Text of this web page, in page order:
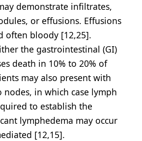
demonstrate infiltrates,
or effusions. Effusions
often bloody [12,25].
the gastrointestinal (GI)
death in 10% to 20% of
may also present with
nodes, in which case lymph
to establish the
lymphedema may occur
[12,15].